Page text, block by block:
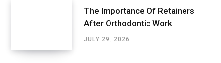
The Importance Of Retainers
After Orthodontic Work
JULY 29, 2026